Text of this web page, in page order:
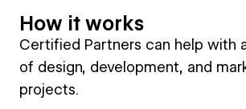
How it works
Certified Partners can help with
of design, development, and
projects.